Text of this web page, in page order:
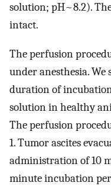
solution; pH~8.2).
intact.
The perfusion
under anesthesia.
duration of
solution in healthy
The perfusion
1. Tumor ascites
administration of 10
minute incubation